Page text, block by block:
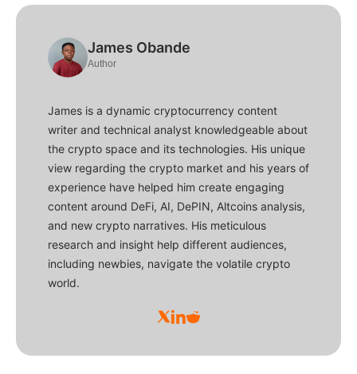
James Obande
Author
James is a dynamic cryptocurrency content
writer and technical analyst knowledgeable about
the crypto space and its technologies. His unique
view regarding the crypto market and his years of
experience have helped him create engaging
content around DeFi, AI, DePIN, Altcoins analysis,
and new crypto narratives. His meticulous
research and insight help different audiences,
including newbies, navigate the volatile crypto
world.